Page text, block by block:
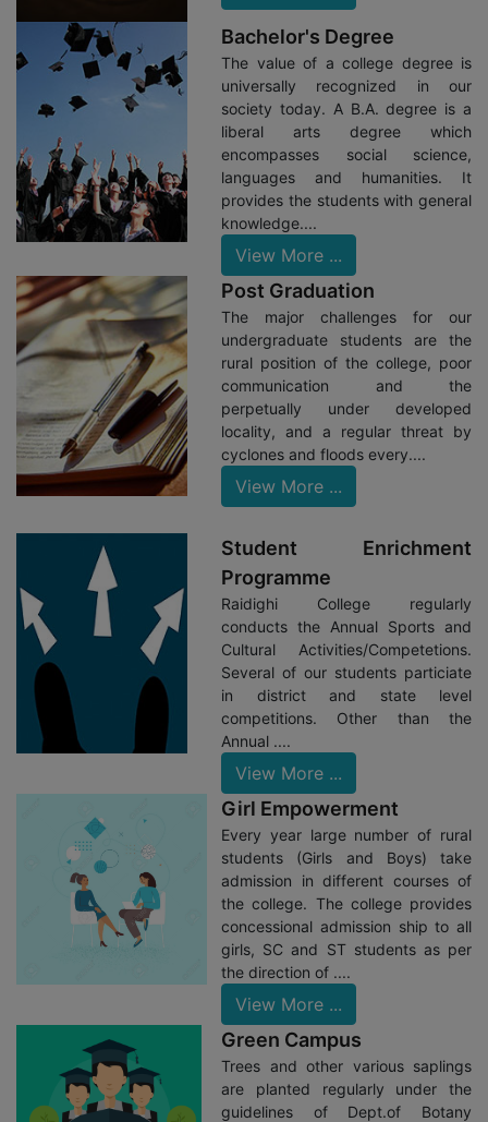
28/07/23: Students Of Bengali Department Got Training
In The Field-Surveyor And Researchers Meet In District
Information And Culture Office, Alipore Under The Guidance
Of Dr. Sabita Soren.
20/07/23: Geography Department In Collaboration
With University Of Calcutta Conducted A Workshop On NEP
CCF 2022 For Nearly 150 Faculty Members.
14/06/23: Principal Dr. Sasabindu Jana Addressed A
Keynote Speech At Metiabruz Women’s College On “Women
Entrepreneurship In India”
14/06/23: Drs. Payel Ghosh And Arvinda Shaw
Represented A Seminar On Gender Sensitization Jointly
Organized By Raidighi College And Deshbandhu College For
Women.
10/06/23: Department Of Microbiology Conducted A
Field Visit For Their Students To National Institute Of
Biomedical Genomics (NIBMG), Kalyani.
05/06/23: Principal Dr. Jana, Dr. Madhumita Majumder
And Kasem Seikh Represented The World Environment Day
Program Organized By Ministry Of Environment Of Govt. Of
West Bengal.
05/06/23: Raidighi College Successfully Participated In
The NIRF Ranking Of 2023.
05/06/23: Green Club And NSS Units Jointly
Celebrated The World Environment Day.
27/05/23: College Organized A Seminar For Non-
Teaching Staff On Tendering And E-Tendering Protocols.
16/05/23: College Celebrated It’s 29th Birthday &
30/04/23: Five Students From College Are Selected For
RabindraSangeet Workshop From Eminent Shri Manoj Murali
Organized By Narendrapur RKM
11/03/23: Five Students From College Have Participated
In One Day Workshop At Bamacharan Vidyapith.
Bachelor's Degree
The value of a college degree is
universally recognized in our
society today. A B.A. degree is a
liberal arts degree which
encompasses social science,
languages and humanities. It
provides the students with general
knowledge....
View More ...
Post Graduation
The major challenges for our
undergraduate students are the
rural position of the college, poor
communication and the
perpetually under developed
locality, and a regular threat by
cyclones and floods every....
View More ...
Student Enrichment
Programme
Raidighi College regularly
conducts the Annual Sports and
Cultural Activities/Competetions.
Several of our students particiate
in district and state level
competitions. Other than the
Annual ....
View More ...
Girl Empowerment
Every year large number of rural
students (Girls and Boys) take
admission in different courses of
the college. The college provides
concessional admission ship to all
girls, SC and ST students as per
the direction of ....
View More ...
Green Campus
Trees and other various saplings
are planted regularly under the
guidelines of Dept.of Botany